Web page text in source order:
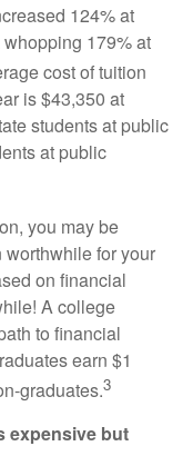
124% at
179% at
cost of tuition
is $43,350 at
students at public
at public
you may be
for your
on financial
A college
to financial
earn $1
graduates.3
expensive but